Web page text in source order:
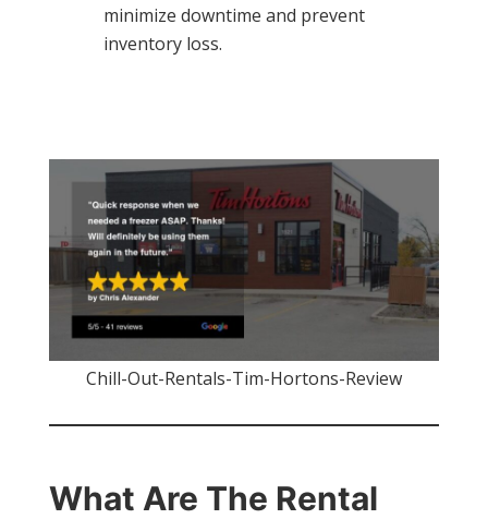
minimize downtime and prevent
inventory loss.
Chill-Out-Rentals-Tim-Hortons-Review
What Are The Rental